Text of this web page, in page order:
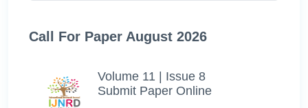
Call For Paper August 2026
Volume 11 | Issue 8
Submit Paper Online